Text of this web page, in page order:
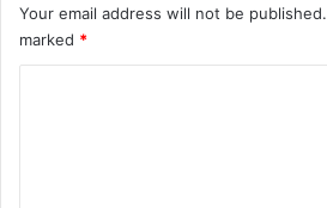
Your email address will not be published.
marked *